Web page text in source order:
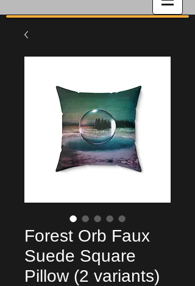
Forest Orb Faux
Suede Square
Pillow (2 variants)